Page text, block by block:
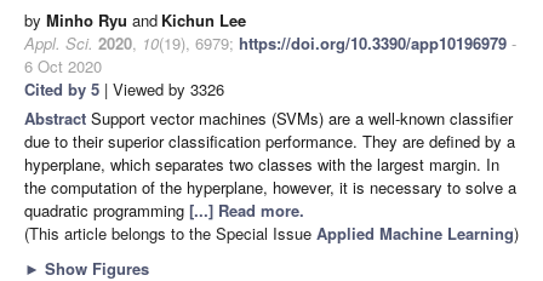
by Minho Ryu and Kichun Lee
Appl. Sci. 2020, 10(19), 6979; https://doi.org/10.3390/app10196979 -
6 Oct 2020
Cited by 5 | Viewed by 3326
Abstract Support vector machines (SVMs) are a well-known classifier
due to their superior classification performance. They are defined by a
hyperplane, which separates two classes with the largest margin. In
the computation of the hyperplane, however, it is necessary to solve a
quadratic programming [...] Read more.
(This article belongs to the Special Issue Applied Machine Learning)
► Show Figures